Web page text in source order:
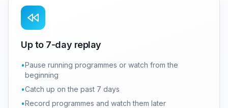
Up to 7-day replay
•Pause running programmes or watch from the
beginning
•Catch up on the past 7 days
•Record programmes and watch them later